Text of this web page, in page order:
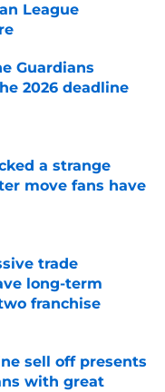
League
Guardians
2026 deadline
a strange
move fans have
trade
long-term
franchise
sell off presents
with great